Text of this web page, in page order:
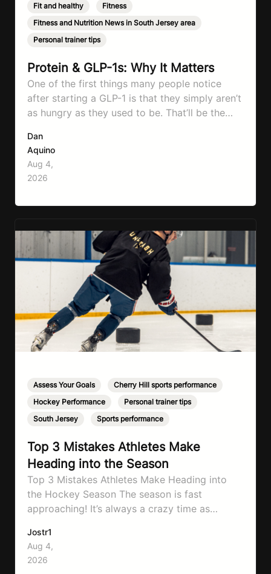
Fit and healthy Fitness
Fitness and Nutrition News in South Jersey area
Personal trainer tips
Protein & GLP-1s: Why It Matters
One of the first things many people notice
after starting a GLP-1 is that they simply aren’t
as hungry as they used to be. That’ll be the
it can also make it easier to unintentionally eat
less than your body actually needs. Most
importantly I’m talking protein…
Dan
Aquino
Aug 4,
2026
Assess Your Goals Cherry Hill sports performance
Hockey Performance
Personal trainer tips
South Jersey
Sports performance
Top 3 Mistakes Athletes Make
Heading into the Season
Top 3 Mistakes Athletes Make Heading into
the Hockey Season The season is fast
approaching! It’s always a crazy time as
and you need to know to prepare properly!
That’s what will go through today to ensure
you don’t make the same mistakes so many
Jostr1
Aug 4,
2026